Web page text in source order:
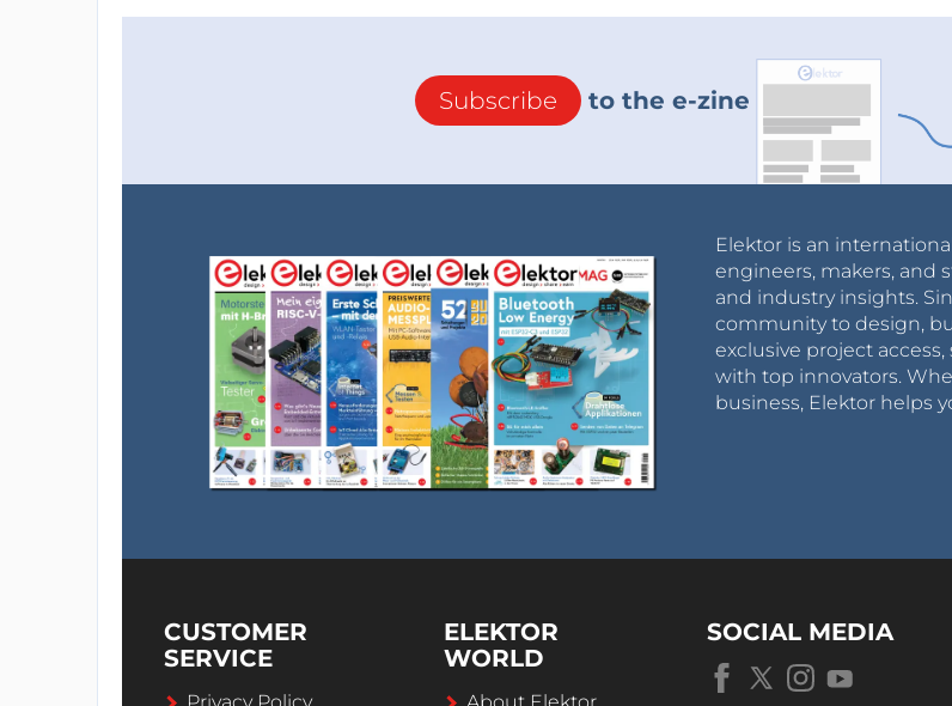
Subscribe to the e-zine
Elektor is an
engineers, makers, and
and industry insights.
community to design,
exclusive project
with top innovators.
business, Elektor helps
CUSTOMER
SERVICE
ELEKTOR
WORLD
SOCIAL MEDIA